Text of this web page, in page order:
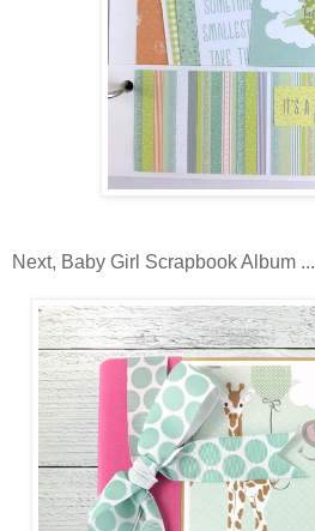
Next, Baby Girl Scrapbook Album ...